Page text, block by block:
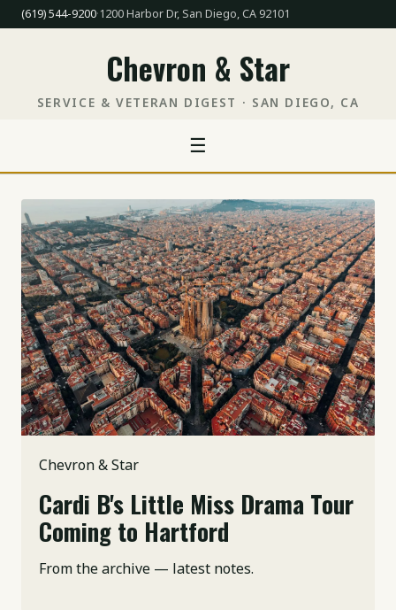
(619) 544-9200·1200 Harbor Dr, San Diego, CA 92101
Chevron & Star
SERVICE & VETERAN DIGEST · SAN DIEGO, CA
☰
Chevron & Star
Cardi B's Little Miss Drama Tour
Coming to Hartford
From the archive — latest notes.